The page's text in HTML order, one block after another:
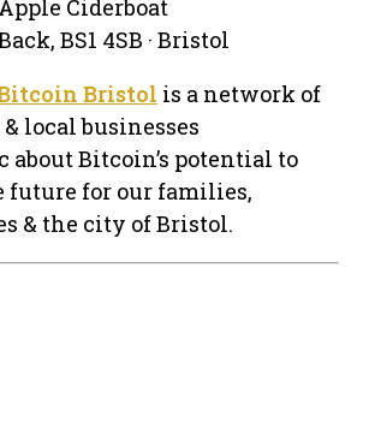
Ciderboat
BS1 4SB · Bristol
Bristol is a network of
local businesses
about Bitcoin’s potential to
future for our families,
& the city of Bristol.